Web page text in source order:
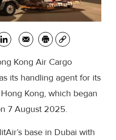
Kong Air Cargo
its handling agent for its
Kong, which began
7 August 2025.
base in Dubai with